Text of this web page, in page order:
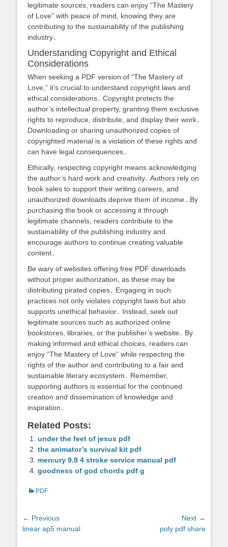
legitimate sources, readers can enjoy “The Mastery
of Love” with peace of mind, knowing they are
contributing to the sustainability of the publishing
industry․
Understanding Copyright and Ethical
Considerations
When seeking a PDF version of “The Mastery of
Love,” it’s crucial to understand copyright laws and
ethical considerations․ Copyright protects the
author’s intellectual property, granting them exclusive
rights to reproduce, distribute, and display their work․
Downloading or sharing unauthorized copies of
copyrighted material is a violation of these rights and
can have legal consequences․
Ethically, respecting copyright means acknowledging
the author’s hard work and creativity․ Authors rely on
book sales to support their writing careers, and
unauthorized downloads deprive them of income․ By
purchasing the book or accessing it through
legitimate channels, readers contribute to the
sustainability of the publishing industry and
encourage authors to continue creating valuable
content․
Be wary of websites offering free PDF downloads
without proper authorization, as these may be
distributing pirated copies․ Engaging in such
practices not only violates copyright laws but also
supports unethical behavior․ Instead, seek out
legitimate sources such as authorized online
bookstores, libraries, or the publisher’s website․ By
making informed and ethical choices, readers can
enjoy “The Mastery of Love” while respecting the
rights of the author and contributing to a fair and
sustainable literary ecosystem․ Remember,
supporting authors is essential for the continued
creation and dissemination of knowledge and
inspiration․
Related Posts:
under the feet of jesus pdf
the animator’s survival kit pdf
mercury 9.9 4 stroke service manual pdf
goodness of god chords pdf g
Categories
PDF
Post
navigation
← Previous
Previous
linear ap5 manual
Next →
poly pdf share